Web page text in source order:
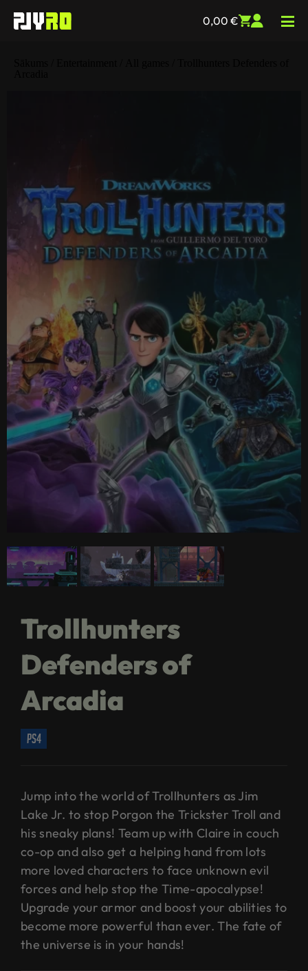
0,00 €
Trollhunters
Defenders of
Arcadia
ps4
Jump into the world of Trollhunters as Jim
Lake Jr. to stop Porgon the Trickster Troll and
his sneaky plans! Team up with Claire in couch
co-op and also get a helping hand from lots
more loved characters to face unknown evil
forces and help stop the Time-apocalypse!
Upgrade your armor and boost your abilities to
become more powerful than ever. The fate of
the universe is in your hands!